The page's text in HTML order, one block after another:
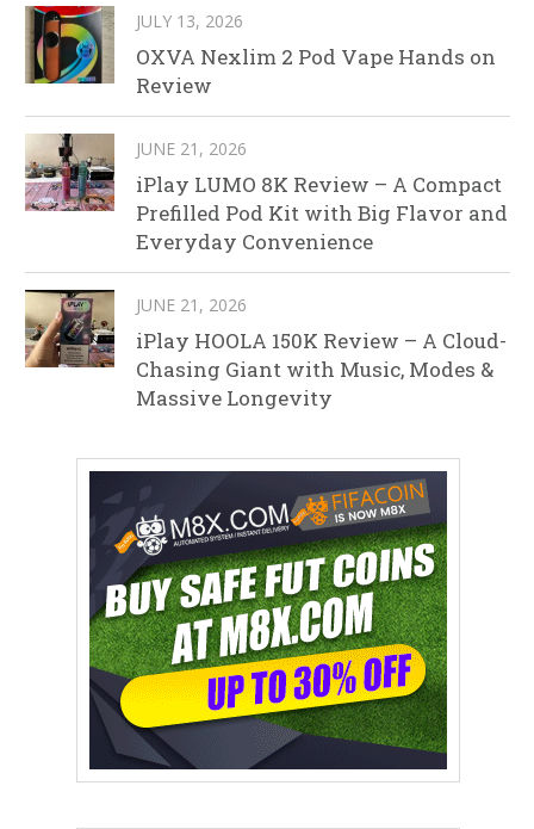
JULY 13, 2026
OXVA Nexlim 2 Pod Vape Hands on
Review
JUNE 21, 2026
iPlay LUMO 8K Review – A Compact
Prefilled Pod Kit with Big Flavor and
Everyday Convenience
JUNE 21, 2026
iPlay HOOLA 150K Review – A Cloud-
Chasing Giant with Music, Modes &
Massive Longevity